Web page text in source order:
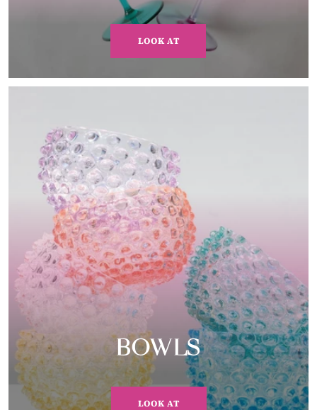
LOOK AT
BOWLS
LOOK AT